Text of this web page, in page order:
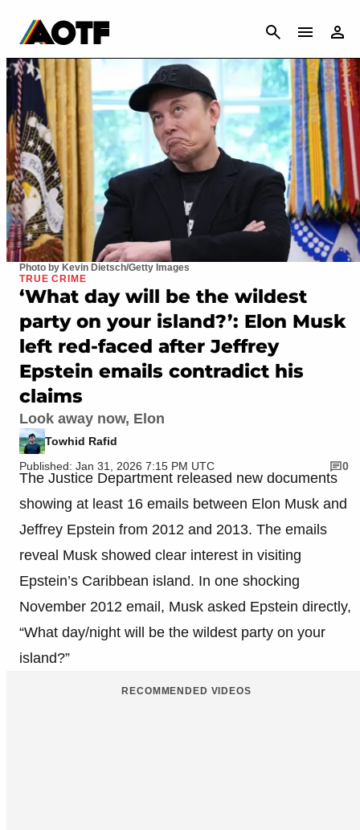
CANCEL
Photo by Kevin Dietsch/Getty Images
TRUE CRIME
‘What day will be the wildest
party on your island?’: Elon Musk
left red-faced after Jeffrey
Epstein emails contradict his
claims
Look away now, Elon
Towhid Rafid
Published: Jan 31, 2026 7:15 PM UTC
0
The Justice Department released new documents
showing at least 16 emails between Elon Musk and
Jeffrey Epstein from 2012 and 2013. The emails
reveal Musk showed clear interest in visiting
Epstein’s Caribbean island. In one shocking
November 2012 email, Musk asked Epstein directly,
“What day/night will be the wildest party on your
island?”
RECOMMENDED VIDEOS